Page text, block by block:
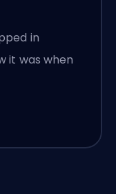
in
it was when